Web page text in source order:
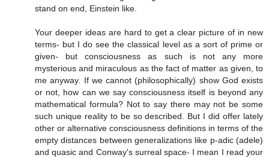
stand on end, Einstein like.
Your deeper ideas are hard to get a clear picture of in new
terms- but I do see the classical level as a sort of prime or
given- but consciousness as such is not any more
mysterious and miraculous as the fact of matter as given, to
me anyway. If we cannot (philosophically) show God exists
or not, how can we say consciousness itself is beyond any
mathematical formula? Not to say there may not be some
such unique reality to be so described. But I did offer lately
other or alternative consciousness definitions in terms of the
empty distances between generalizations like p-adic (adele)
and quasic and Conway's surreal space- I mean I read your